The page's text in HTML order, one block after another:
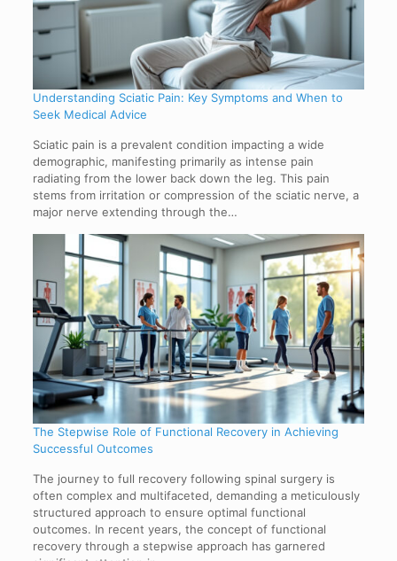
Understanding Sciatic Pain: Key Symptoms and When to
Seek Medical Advice
Sciatic pain is a prevalent condition impacting a wide
demographic, manifesting primarily as intense pain
radiating from the lower back down the leg. This pain
stems from irritation or compression of the sciatic nerve, a
major nerve extending through the…
The Stepwise Role of Functional Recovery in Achieving
Successful Outcomes
The journey to full recovery following spinal surgery is
often complex and multifaceted, demanding a meticulously
structured approach to ensure optimal functional
outcomes. In recent years, the concept of functional
recovery through a stepwise approach has garnered